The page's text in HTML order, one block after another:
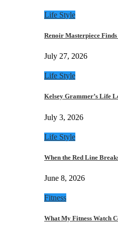
Life Style
Renoir Masterpiece
July 27, 2026
Life Style
Kelsey Grammer’s Life
July 3, 2026
Life Style
When the Red Line
June 8, 2026
Fitness
What My Fitness Watch